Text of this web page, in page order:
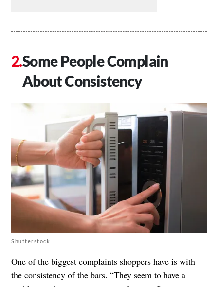
Some People Complain
About Consistency
Shutterstock
One of the biggest complaints shoppers have is with
the consistency of the bars. “They seem to have a